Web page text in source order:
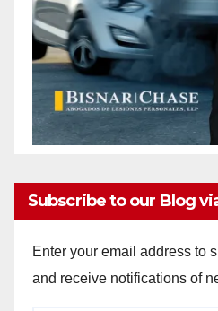
Subscribe to our Blog
Enter your email address to
and receive notifications of